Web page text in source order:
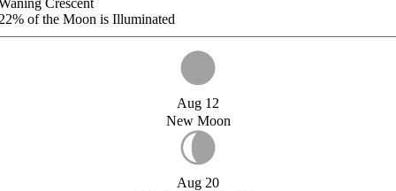
Crescent
of the Moon is Illuminated
Aug 12
New Moon
Aug 20